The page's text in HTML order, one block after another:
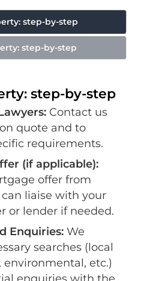
step-by-step
step-by-step
step-by-step
Contact us
quote and to
requirements.
(if applicable):
offer from
liaise with your
or lender if needed.
Enquiries: We
searches (local
etc.)